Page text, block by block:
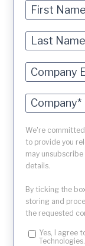
We're
to provide you
may
details.
By ticking the
storing and
the requested
Yes, I agree
Technologies.